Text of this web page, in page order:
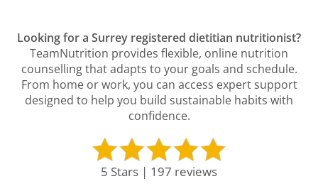
Looking for a Surrey registered dietitian nutritionist?
TeamNutrition provides flexible, online nutrition
counselling that adapts to your goals and schedule.
From home or work, you can access expert support
designed to help you build sustainable habits with
confidence.
5 Stars | 197 reviews